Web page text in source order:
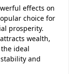
effects on
choice for
prosperity.
wealth,
ideal
and